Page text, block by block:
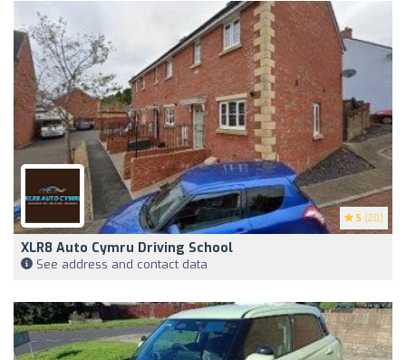
5 (20)
XLR8 Auto Cymru Driving School
See address and contact data